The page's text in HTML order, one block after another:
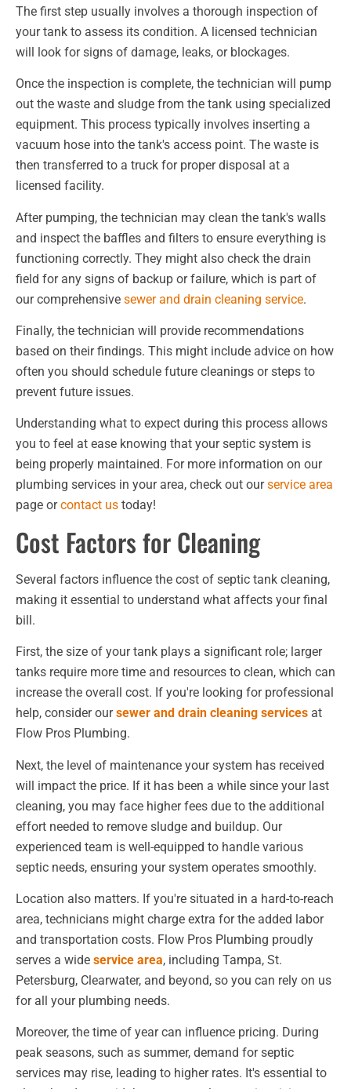
The first step usually involves a thorough inspection of
your tank to assess its condition. A licensed technician
will look for signs of damage, leaks, or blockages.
Once the inspection is complete, the technician will pump
out the waste and sludge from the tank using specialized
equipment. This process typically involves inserting a
vacuum hose into the tank's access point. The waste is
then transferred to a truck for proper disposal at a
licensed facility.
After pumping, the technician may clean the tank's walls
and inspect the baffles and filters to ensure everything is
functioning correctly. They might also check the drain
field for any signs of backup or failure, which is part of
our comprehensive sewer and drain cleaning service.
Finally, the technician will provide recommendations
based on their findings. This might include advice on how
often you should schedule future cleanings or steps to
prevent future issues.
Understanding what to expect during this process allows
you to feel at ease knowing that your septic system is
being properly maintained. For more information on our
plumbing services in your area, check out ourservice area
page orcontact us today!
Cost Factors for Cleaning
Several factors influence the cost of septic tank cleaning,
making it essential to understand what affects your final
bill.
First, the size of your tank plays a significant role; larger
tanks require more time and resources to clean, which can
increase the overall cost. If you're looking for professional
help, consider oursewer and drain cleaning services at
Flow Pros Plumbing.
Next, the level of maintenance your system has received
will impact the price. If it has been a while since your last
cleaning, you may face higher fees due to the additional
effort needed to remove sludge and buildup. Our
experienced team is well-equipped to handle various
septic needs, ensuring your system operates smoothly.
Location also matters. If you're situated in a hard-to-reach
area, technicians might charge extra for the added labor
and transportation costs. Flow Pros Plumbing proudly
serves a wide service area, including Tampa, St.
Petersburg, Clearwater, and beyond, so you can rely on us
for all your plumbing needs.
Moreover, the time of year can influence pricing. During
peak seasons, such as summer, demand for septic
services may rise, leading to higher rates. It's essential to